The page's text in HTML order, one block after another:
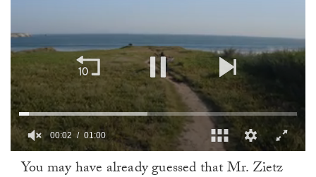
00:02 01:00
You may have already guessed that Mr. Zietz